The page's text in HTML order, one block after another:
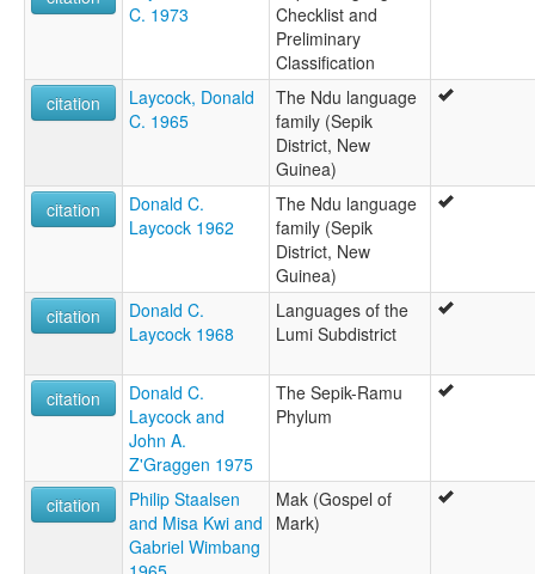
C. 1973
Checklist and
Preliminary
Classification
citation
Laycock, Donald
C. 1965
The Ndu language
family (Sepik
District, New
Guinea)
citation
Donald C.
Laycock 1962
The Ndu language
family (Sepik
District, New
Guinea)
citation
Donald C.
Laycock 1968
Languages of the
Lumi Subdistrict
citation
Donald C.
Laycock and
John A.
Z'Graggen 1975
The Sepik-Ramu
Phylum
citation
Philip Staalsen
and Misa Kwi and
Gabriel Wimbang
Mak (Gospel of
Mark)